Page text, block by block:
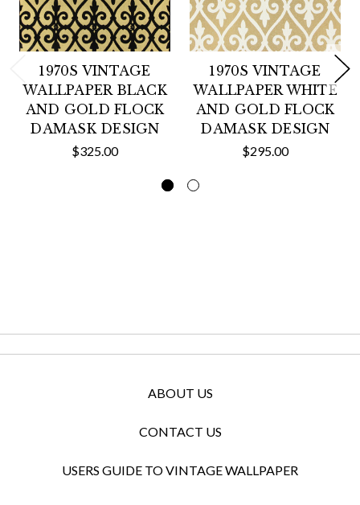
1970S VINTAGE
WALLPAPER BLACK
AND GOLD FLOCK
DAMASK DESIGN
$325.00
1970S VINTAGE
WALLPAPER WHITE
AND GOLD FLOCK
DAMASK DESIGN
$295.00
ABOUT US
CONTACT US
USERS GUIDE TO VINTAGE WALLPAPER